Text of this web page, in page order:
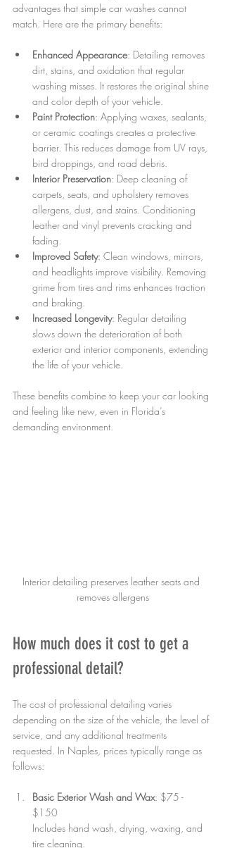
advantages that simple car washes cannot
match. Here are the primary benefits:
Enhanced Appearance: Detailing removes
dirt, stains, and oxidation that regular
washing misses. It restores the original shine
and color depth of your vehicle.
Paint Protection: Applying waxes, sealants,
or ceramic coatings creates a protective
barrier. This reduces damage from UV rays,
bird droppings, and road debris.
Interior Preservation: Deep cleaning of
carpets, seats, and upholstery removes
allergens, dust, and stains. Conditioning
leather and vinyl prevents cracking and
fading.
Improved Safety: Clean windows, mirrors,
and headlights improve visibility. Removing
grime from tires and rims enhances traction
and braking.
Increased Longevity: Regular detailing
slows down the deterioration of both
exterior and interior components, extending
the life of your vehicle.
These benefits combine to keep your car looking
and feeling like new, even in Florida’s
demanding environment.
Interior detailing preserves leather seats and
removes allergens
How much does it cost to get a
professional detail?
The cost of professional detailing varies
depending on the size of the vehicle, the level of
service, and any additional treatments
requested. In Naples, prices typically range as
follows:
Basic Exterior Wash and Wax: $75 -
$150
Includes hand wash, drying, waxing, and
tire cleaning.